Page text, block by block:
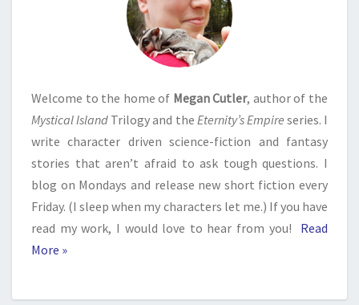
Welcome to the home of Megan Cutler, author of the
Mystical Island Trilogy and the Eternity’s Empire series. I
write character driven science-fiction and fantasy
stories that aren’t afraid to ask tough questions. I
blog on Mondays and release new short fiction every
Friday. (I sleep when my characters let me.) If you have
read my work, I would love to hear from you!
Read
More »